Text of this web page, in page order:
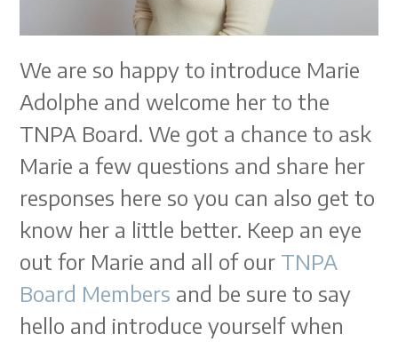
We are so happy to introduce Marie
Adolphe and welcome her to the
TNPA Board. We got a chance to ask
Marie a few questions and share her
responses here so you can also get to
know her a little better. Keep an eye
out for Marie and all of our TNPA
Board Members and be sure to say
hello and introduce yourself when